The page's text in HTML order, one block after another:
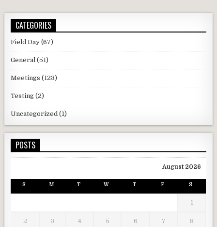
CATEGORIES
Field Day (67)
General (51)
Meetings (123)
Testing (2)
Uncategorized (1)
POSTS
August 2026
S M T W T F S
1
2 3 4 5 6 7 8